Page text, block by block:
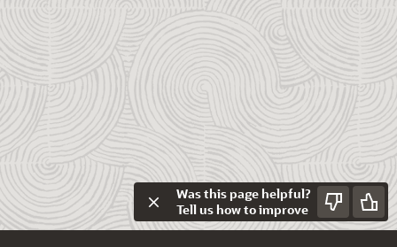
Was this page helpful?
Tell us how to improve